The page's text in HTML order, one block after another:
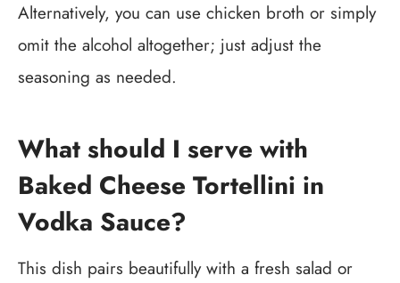
Alternatively, you can use chicken broth or simply
omit the alcohol altogether; just adjust the
seasoning as needed.
What should I serve with
Baked Cheese Tortellini in
Vodka Sauce?
This dish pairs beautifully with a fresh salad or